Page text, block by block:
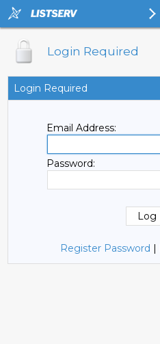
Login Required
Login Required
Email Address:
Password:
Register Password |